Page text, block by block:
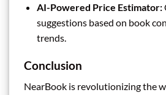
AI-Powered Price Estimator:
suggestions based on book
trends.
Conclusion
NearBook is revolutionizing the